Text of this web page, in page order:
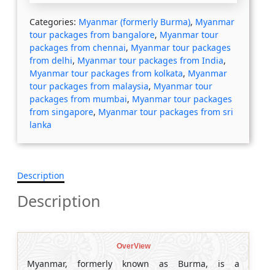
Categories: Myanmar (formerly Burma), Myanmar
tour packages from bangalore, Myanmar tour
packages from chennai, Myanmar tour packages
from delhi, Myanmar tour packages from India,
Myanmar tour packages from kolkata, Myanmar
tour packages from malaysia, Myanmar tour
packages from mumbai, Myanmar tour packages
from singapore, Myanmar tour packages from sri
lanka
Description
Description
OverView
Myanmar, formerly known as Burma, is a